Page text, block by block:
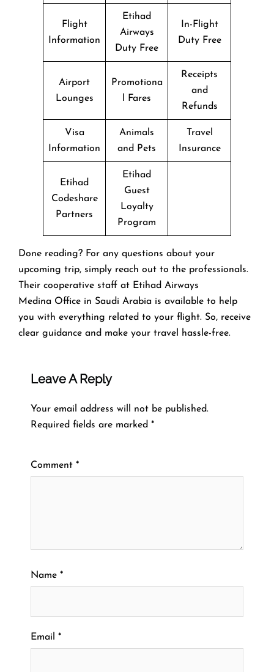
Flight
Information
Etihad
Airways
Duty Free
In-Flight
Duty Free
Airport
Lounges
Promotiona
l Fares
Receipts
and
Refunds
Visa
Information
Animals
and Pets
Travel
Insurance
Etihad
Codeshare
Partners
Etihad
Guest
Loyalty
Program
Done reading? For any questions about your
upcoming trip, simply reach out to the professionals.
Their cooperative staff at Etihad Airways
Medina Office in Saudi Arabia is available to help
you with everything related to your flight. So, receive
clear guidance and make your travel hassle-free.
Leave A Reply
Your email address will not be published.
Required fields are marked *
Comment *
Name *
Email *